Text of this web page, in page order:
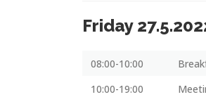
Friday
08:00-10:00
10:00-19:00